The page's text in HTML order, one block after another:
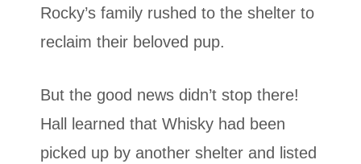
Rocky’s family rushed to the shelter to
reclaim their beloved pup.
But the good news didn’t stop there!
Hall learned that Whisky had been
picked up by another shelter and listed